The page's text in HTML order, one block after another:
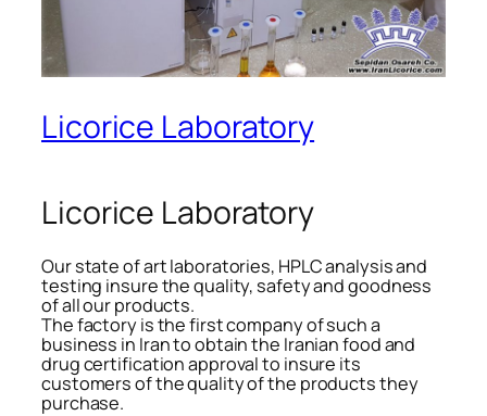
Licorice Laboratory
Licorice Laboratory
Our state of art laboratories, HPLC analysis and
testing insure the quality, safety and goodness
of all our products.
The factory is the first company of such a
business in Iran to obtain the Iranian food and
drug certification approval to insure its
customers of the quality of the products they
purchase.